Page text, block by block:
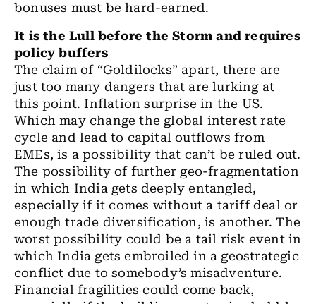
bonuses must be hard-earned.
It is the Lull before the Storm andrequires
policy buffers
The claim of “Goldilocks” apart, there are
just too many dangers that are lurking at
this point. Inflation surprise in the US.
Which may changethe global interest rate
cycle and lead to capital outflows from
EMEs, is a possibility that can’t be ruled out.
The possibility of further geo-fragmentation
in which India gets deeply entangled,
especially if it comes without a tariff deal or
enough trade diversification, is another. The
worst possibility could be a tail risk event in
which India gets embroiled in a geostrategic
conflict due to somebody’s misadventure.
Financial fragilities could come back,